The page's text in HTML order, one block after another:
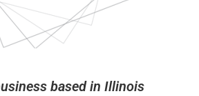
based in Illinois